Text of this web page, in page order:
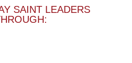
SAINT LEADERS